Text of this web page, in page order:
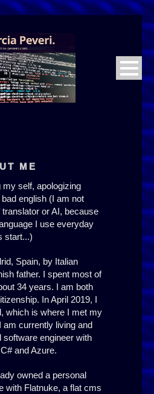
ME
my self, apologizing
english (I am not
or AI, because
I use everyday
start...)
Spain, by Italian
father. I spent most of
34 years. I am both
In April 2019, I
which is where I met my
am currently living and
software engineer with
and Azure.
owned a personal
with Flatnuke, a flat cms